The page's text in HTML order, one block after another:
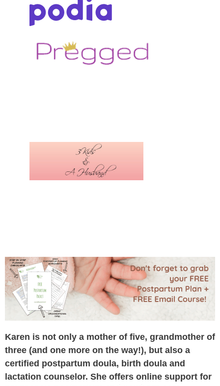
Karen is not only a mother of five, grandmother of
three (and one more on the way!), but also a
certified postpartum doula, birth doula and
lactation counselor. She offers online support for